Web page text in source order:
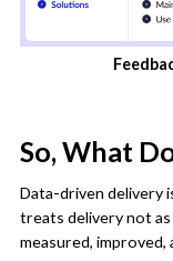
So, What
Data-driven delivery
treats delivery not as
measured, improved,